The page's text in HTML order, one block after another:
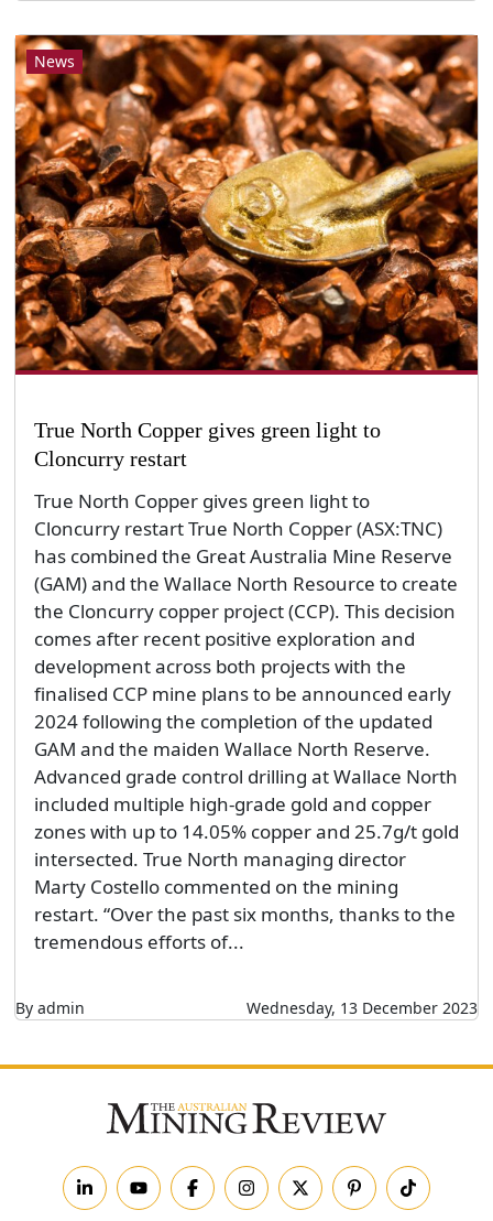
News
True North Copper gives green light to
Cloncurry restart
True North Copper gives green light to
Cloncurry restart True North Copper (ASX:TNC)
has combined the Great Australia Mine Reserve
(GAM) and the Wallace North Resource to create
the Cloncurry copper project (CCP). This decision
comes after recent positive exploration and
development across both projects with the
finalised CCP mine plans to be announced early
2024 following the completion of the updated
GAM and the maiden Wallace North Reserve.
Advanced grade control drilling at Wallace North
included multiple high-grade gold and copper
zones with up to 14.05% copper and 25.7g/t gold
intersected. True North managing director
Marty Costello commented on the mining
restart. “Over the past six months, thanks to the
tremendous efforts of...
By admin Wednesday, 13 December 2023